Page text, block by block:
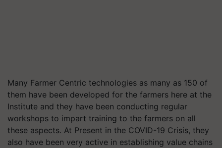
Many Farmer Centric technologies as many as 150 of
them have been developed for the farmers here at the
Institute and they have been conducting regular
workshops to impart training to the farmers on all
these aspects. At Present in the COVID-19 Crisis, they
also have been very active in establishing value chains